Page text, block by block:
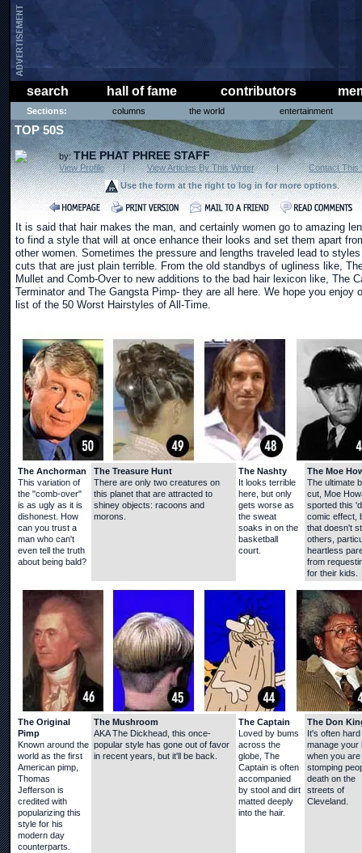
search hall of fame contributors
Sections: columns the world entertainment
TOP 50S
by:THE PHAT PHREE STAFF
View Profile | View Articles By This Writer |
Contact This
Use the form at the right to log in for more options.
It is said that hair makes the man, and certainly women go to amazing
to find a style that will at once enhance their looks and set them apart
other women. Sometimes the pressure and lengths traveled lead to
cuts that are just plain terrible. From the old standbys of ugliness like,
Mullet and Comb-Over to new additions to the bad hair lexicon like, The
Terminator and The Gangsta Pimp- they are all here. We hope you enjoy
list of the 50 Worst Hairstyles of All-Time.
The Anchorman
This variation of
the "comb-over"
is as ugly as it is
dishonest. How
can you trust a
man who can't
even tell the truth
about being bald?
The Treasure Hunt
There are only two creatures on
this planet that are attracted to
shiney objects: racoons and
morons.
The Nashty
It looks terrible
here, but only
gets worse as
the sweat
soaks in on the
basketball
court.
The Moe
The ultimate
cut, Moe
sported this
comic effect,
that doesn't
others,
heartless
from
for their kids.
The Original
Pimp
Known around the
world as the first
American pimp,
Thomas
Jefferson is
credited with
popularizing this
style for his
modern day
counterparts.
The Mushroom
AKA The Dickhead, this once-
popular style has gone out of favor
in recent years, but it'll be back.
The Captain
Loved by bums
across the
globe, The
Captain is often
accompanied
by stool and dirt
matted deeply
into the hair.
The Don
It's often
manage your
when you are
stomping
death on the
streets of
Cleveland.